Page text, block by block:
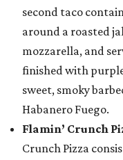
second taco
around a roasted
mozzarella, and
finished with
sweet, smoky
Habanero Fuego.
Flamin’ Crunch
Crunch Pizza